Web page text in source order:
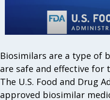
Biosimilars are a type of
are safe and effective for
The U.S. Food and Drug
approved biosimilar